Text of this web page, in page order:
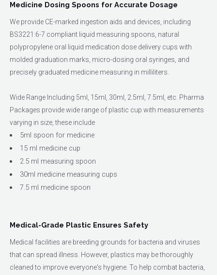
Medicine Dosing Spoons for Accurate Dosage
We provide CE-marked ingestion aids and devices, including
BS3221:6-7 compliant liquid measuring spoons, natural
polypropylene oral liquid medication dose delivery cups with
molded graduation marks, micro-dosing oral syringes, and
precisely graduated medicine measuring in milliliters.
Wide Range Including 5ml, 15ml, 30ml, 2.5ml, 7.5ml, etc. Pharma
Packages provide wide range of plastic cup with measurements
varying in size, these include
5ml spoon for medicine
15 ml medicine cup
2.5 ml measuring spoon
30ml medicine measuring cups
7.5 ml medicine spoon
Medical-Grade Plastic Ensures Safety
Medical facilities are breeding grounds for bacteria and viruses
that can spread illness. However, plastics may be thoroughly
cleaned to improve everyone's hygiene. To help combat bacteria,